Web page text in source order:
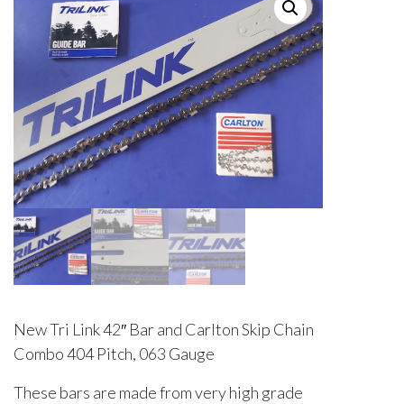
New Tri Link 42″ Bar and Carlton Skip Chain
Combo 404 Pitch, 063 Gauge
These bars are made from very high grade